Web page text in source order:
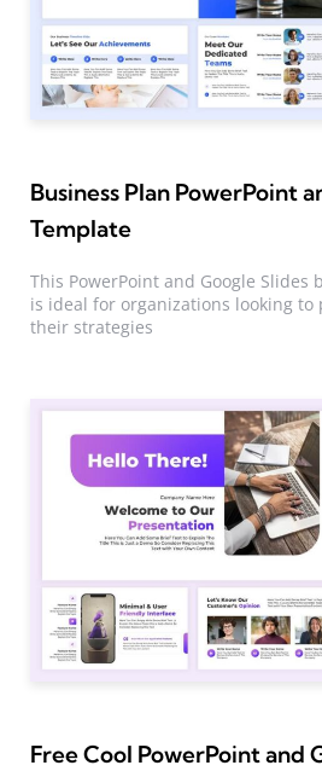
Business Plan PowerPoint
Template
This PowerPoint and Google Slides
is ideal for organizations looking to
their strategies
Free Cool PowerPoint and